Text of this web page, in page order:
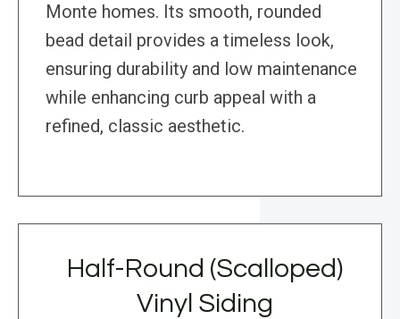
Monte homes. Its smooth, rounded
bead detail provides a timeless look,
ensuring durability and low maintenance
while enhancing curb appeal with a
refined, classic aesthetic.
Half-Round (Scalloped)
Vinyl Siding